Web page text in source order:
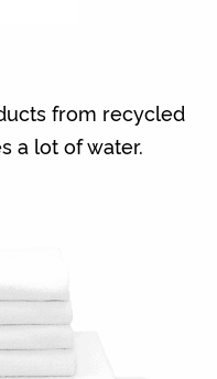
from recycled
a lot of water.